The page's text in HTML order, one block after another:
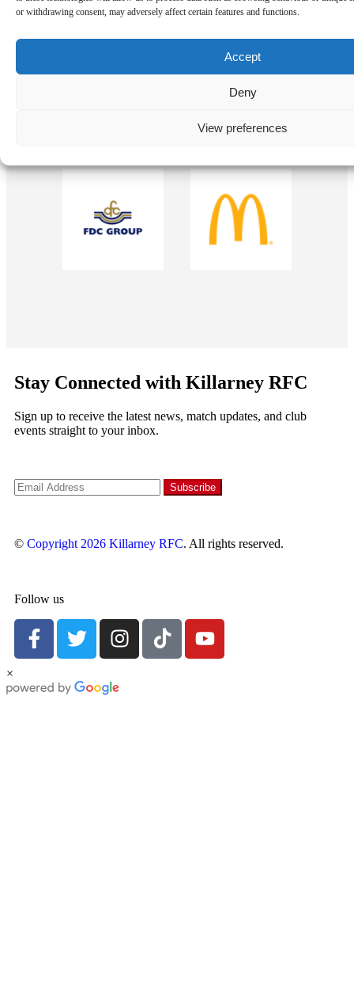
or withdrawing consent, may adversely affect certain features and functions.
Accept
Deny
View preferences
Our Sponsors
Stay Connected with Killarney RFC
Sign up to receive the latest news, match updates, and club
events straight to your inbox.
© Copyright 2026 Killarney RFC. All rights reserved.
Follow us
×